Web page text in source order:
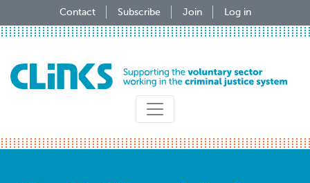
to
Contact Subscribe Join Log in